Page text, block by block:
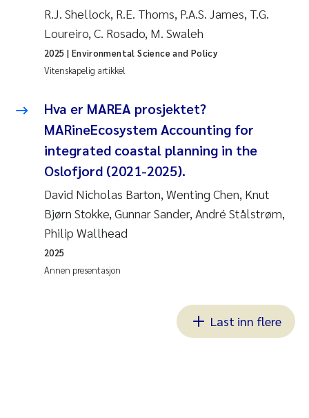
R.J. Shellock, R.E. Thoms, P.A.S. James, T.G.
Loureiro, C. Rosado, M. Swaleh
Vitenskapelig artikkel
2025 | Environmental Science and Policy
Hva er MAREA prosjektet?
MARineEcosystem Accounting for
integrated coastal planning in the
Oslofjord (2021-2025).
David Nicholas Barton, Wenting Chen, Knut
Bjørn Stokke, Gunnar Sander, André Stålstrøm,
Philip Wallhead
Annen presentasjon
2025
Last inn flere